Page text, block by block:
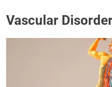
Vascular